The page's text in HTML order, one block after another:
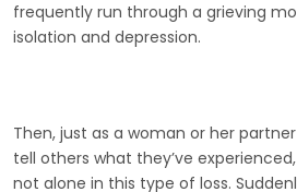
frequently run through a grieving
isolation and depression.
Then, just as a woman or her
tell others what they’ve
not alone in this type of loss.